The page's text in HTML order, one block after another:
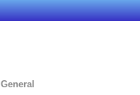
General